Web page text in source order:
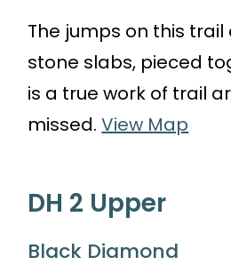
The jumps on this
stone slabs, pieced
is a true work of trail
missed.View Map
DH 2 Upper
Black Diamond